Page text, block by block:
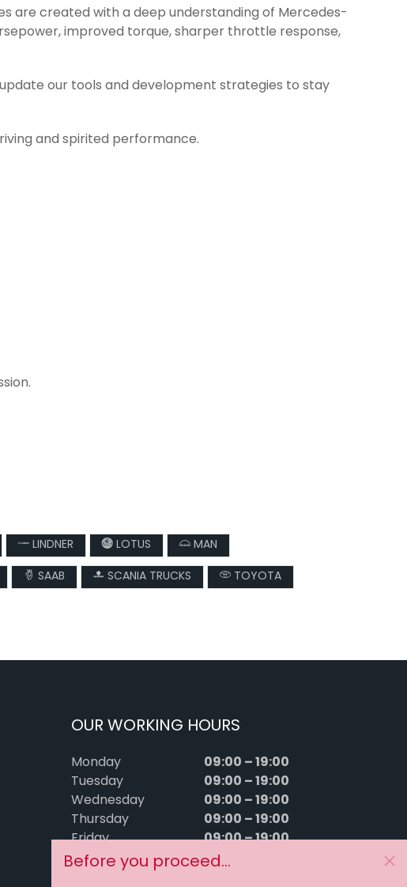
are created with a deep understanding of Mercedes-
improved torque, sharper throttle response,
our tools and development strategies to stay
and spirited performance.
LINDNER LOTUS
MAN
SAAB SCANIA TRUCKS
TOYOTA
OUR WORKING HOURS
Monday 09:00 – 19:00
Tuesday 09:00 – 19:00
Wednesday 09:00 – 19:00
Thursday 09:00 – 19:00
Friday 09:00 – 19:00
Saturday 09:00 – 15:00
Before you proceed...